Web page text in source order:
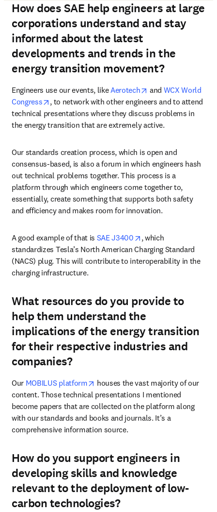
How does SAE help engineers at large
corporations understand and stay
informed about the latest
developments and trends in the
energy transition movement?
Engineers use our events, like Aerotech opens in new tab/
and WCX World
Congress
opens in new tab/window
, to network with other engineers and to attend
technical presentations where they discuss problems in
the energy transition that are extremely active.
Our standards creation process, which is open and
consensus-based, is also a forum in which engineers hash
out technical problems together. This process is a
platform through which engineers come together to,
essentially, create something that supports both safety
and efficiency and makes room for innovation.
A good example of that is SAE J3400 opens in new tab/
, which
standardizes Tesla’s North American Charging Standard
(NACS) plug. This will contribute to interoperability in the
charging infrastructure.
What resources do you provide to
help them understand the
implications of the energy transition
for their respective industries and
companies?
Our MOBILUS platform opens in new tab/window
houses the vast majority of our
content. Those technical presentations I mentioned
become papers that are collected on the platform along
with our standards and books and journals. It’s a
comprehensive information source.
How do you support engineers in
developing skills and knowledge
relevant to the deployment of low-
carbon technologies?